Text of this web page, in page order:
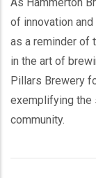
of innovation
as a reminder of
in the art of
Pillars Brewery
exemplifying the
community.